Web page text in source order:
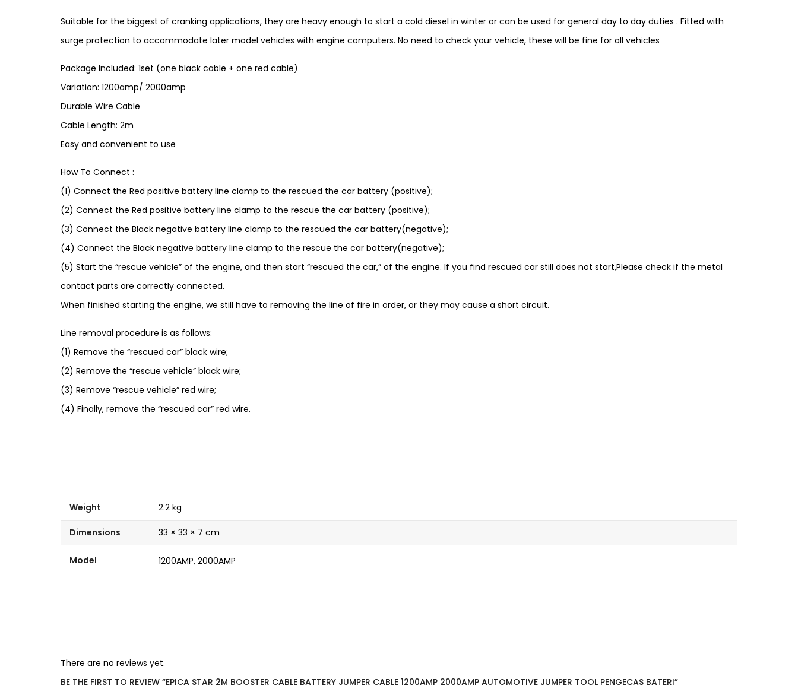
Suitable for the biggest of cranking applications, they are heavy enough to start a cold diesel in winter or can be used for general day to day duties . Fitted with
surge protection to accommodate later model vehicles with engine computers. No need to check your vehicle, these will be fine for all vehicles
Package Included: 1set (one black cable + one red cable)
Variation: 1200amp/ 2000amp
Durable Wire Cable
Cable Length: 2m
Easy and convenient to use
How To Connect :
(1) Connect the Red positive battery line clamp to the rescued the car battery (positive);
(2) Connect the Red positive battery line clamp to the rescue the car battery (positive);
(3) Connect the Black negative battery line clamp to the rescued the car battery(negative);
(4) Connect the Black negative battery line clamp to the rescue the car battery(negative);
(5) Start the “rescue vehicle” of the engine, and then start “rescued the car,” of the engine. If you find rescued car still does not start,Please check if the metal
contact parts are correctly connected.
When finished starting the engine, we still have to removing the line of fire in order, or they may cause a short circuit.
Line removal procedure is as follows:
(1) Remove the “rescued car” black wire;
(2) Remove the “rescue vehicle” black wire;
(3) Remove “rescue vehicle” red wire;
(4) Finally, remove the “rescued car” red wire.
Weight 2.2 kg
Dimensions 33 × 33 × 7 cm
Model 1200AMP, 2000AMP
There are no reviews yet.
BE THE FIRST TO REVIEW “EPICA STAR 2M BOOSTER CABLE BATTERY JUMPER CABLE 1200AMP 2000AMP AUTOMOTIVE JUMPER TOOL PENGECAS BATERI”